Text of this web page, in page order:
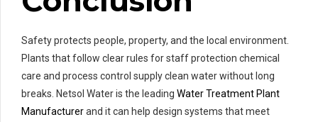
Safety protects people, property, and the local environment.
Plants that follow clear rules for staff protection chemical
care and process control supply clean water without long
breaks. Netsol Water is the leading Water Treatment Plant
Manufacturerand it can help design systems that meet